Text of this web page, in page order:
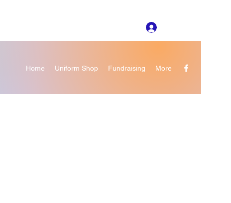
Home Uniform Shop Fundraising More